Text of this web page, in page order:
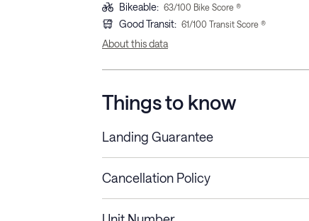
Bikeable: 63/100 Bike Score ®
Good Transit: 61/100 Transit Score ®
About this data
Things to know
Landing Guarantee
Cancellation Policy